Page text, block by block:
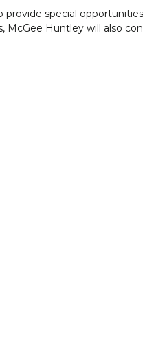
provide special
McGee Huntley will also